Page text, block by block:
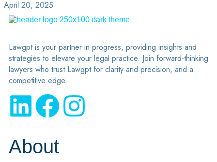
April 20, 2025
Lawgpt is your partner in progress, providing insights and
strategies to elevate your legal practice. Join forward-thinking
lawyers who trust Lawgpt for clarity and precision, and a
competitive edge.
About